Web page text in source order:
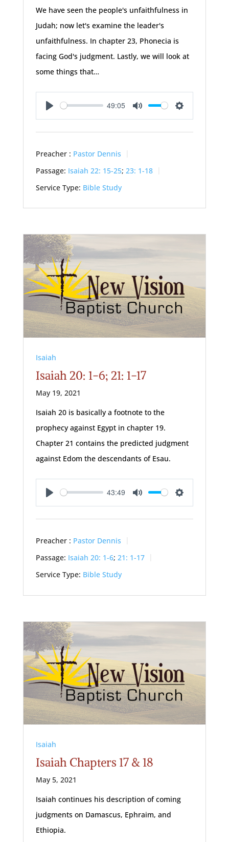
We have seen the people's unfaithfulness in
Judah; now let's examine the leader's
unfaithfulness. In chapter 23, Phonecia is
facing God's judgment. Lastly, we will look at
some things that…
Play
49:05
Mute Settings
Preacher : Pastor Dennis
Passage: Isaiah 22: 15-25; 23: 1-18
Service Type: Bible Study
Isaiah
Isaiah 20: 1-6; 21: 1-17
May 19, 2021
Isaiah 20is basically a footnote to the
prophecy against Egypt in chapter 19.
Chapter 21 contains the predicted judgment
against Edom the descendants of Esau.
Play
43:49
Mute Settings
Preacher : Pastor Dennis
Passage: Isaiah 20: 1-6; 21: 1-17
Service Type: Bible Study
Isaiah
Isaiah Chapters 17 & 18
May 5, 2021
Isaiah continues his description of coming
judgments on Damascus, Ephraim, and
Ethiopia.